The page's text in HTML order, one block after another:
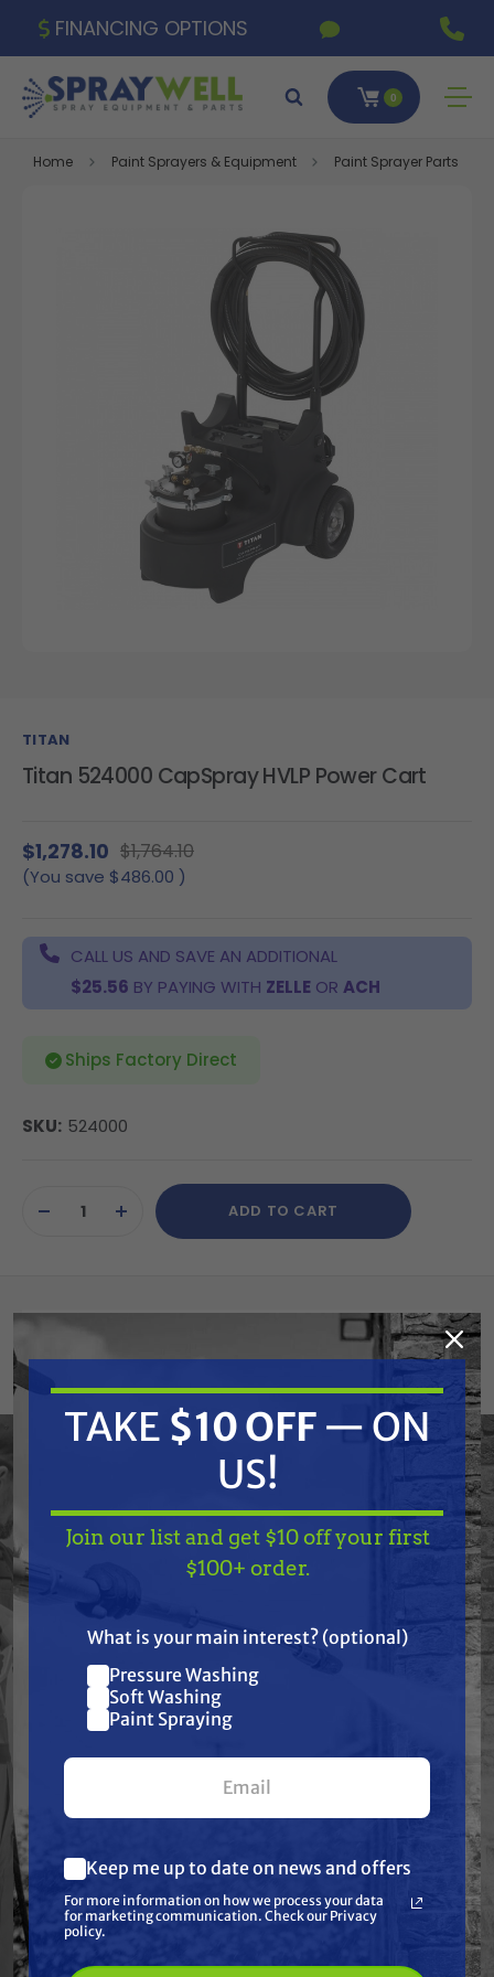
FINANCING OPTIONS
0
Home Paint Sprayers & Equipment Paint Sprayer Parts &
TITAN
Titan 524000 CapSpray HVLP Power Cart
$1,278.10 $1,764.10
(You save $486.00 )
CALL US AND SAVE AN ADDITIONAL
$25.56 BY PAYING WITH ZELLE OR ACH
Ships Factory Direct
SKU: 524000
Stock:DECREASEINCREASE
QUANTITY
ADD TO CART
Ideal for jobs where mobility from one
application area to another is critical to the
speedy completion of the project.
Specifications
Resources
Warranty
TAKE$10 OFF— ON
Join our list and get
$10 off
your first $100+ order.
What are you most interested in?
(optional) *
Pressure Washing
Paint Spraying
TAKE $10 OFF — ON
US!
Join our list and get $10 off your first
$100+ order.
What is your main interest? (optional)
Pressure Washing
Soft Washing
Paint Spraying
Keep me up to date on news and offers
For more information on how we process your data
for marketing communication. Check our Privacy
policy.